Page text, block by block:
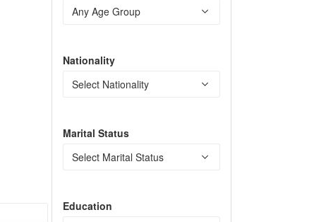
Nationality
Marital Status
Education